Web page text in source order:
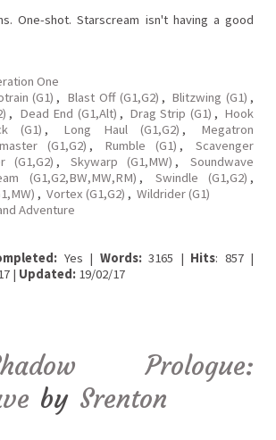
One-shot. Starscream isn't having a good
One
(G1) , Blast Off (G1,G2) , Blitzwing (G1) ,
, Dead End (G1,Alt) , Drag Strip (G1) , Hook
(G1) , Long Haul (G1,G2) ,
Megatron
(G1,G2) , Rumble (G1) ,
Scavenger
(G1,G2) , Skywarp (G1,MW) ,
Soundwave
(G1,G2,BW,MW,RM) , Swindle (G1,G2) ,
, Vortex (G1,G2) , Wildrider (G1)
Adventure
Yes | Words:3165 | Hits: 857 |
| Updated: 19/02/17
Prologue:
by Srenton